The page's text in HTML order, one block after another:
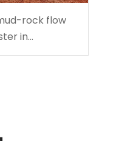
rock flow
in